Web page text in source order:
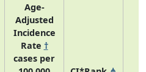
Age-
Adjusted
Incidence
Rate †
cases per